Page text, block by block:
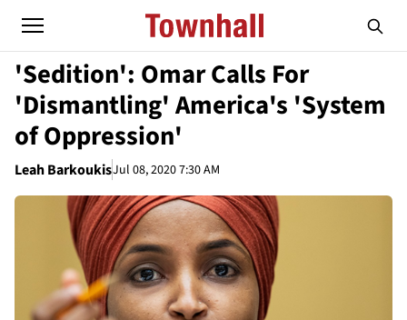
'Sedition': Omar Calls For
'Dismantling' America's 'System
of Oppression'
Leah BarkoukisJul 08, 2020 7:30 AM